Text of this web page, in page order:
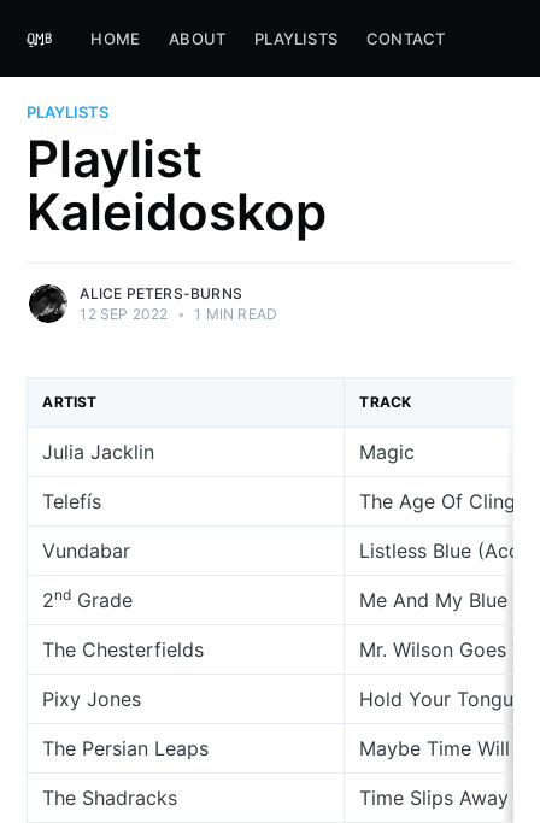
HOME ABOUT PLAYLISTS CONTACT
PLAYLISTS
Playlist
Kaleidoskop
ALICE PETERS-BURNS
12 SEP 2022 • 1 MIN READ
ARTIST TRACK
Julia Jacklin Magic
Telefís The Age Of Cling
Vundabar Listless Blue
2nd Grade Me And My Blue
The Chesterfields Mr. Wilson Goes
Pixy Jones Hold Your Tongue
The Persian Leaps Maybe Time Will
The Shadracks Time Slips Away